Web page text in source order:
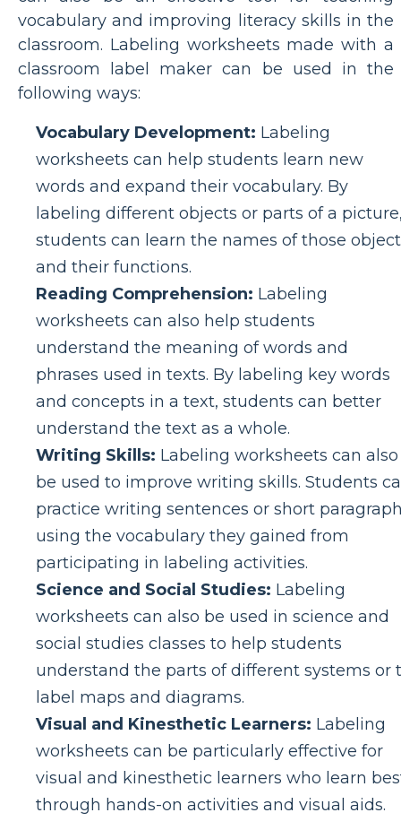
vocabulary and improving literacy skills in the
classroom. Labeling worksheets made with a
classroom label maker can be used in the
following ways:
Vocabulary Development: Labeling
worksheets can help students learn new
words and expand their vocabulary. By
labeling different objects or parts of a
students can learn the names of those
and their functions.
Reading Comprehension: Labeling
worksheets can also help students
understand the meaning of words and
phrases used in texts. By labeling key words
and concepts in a text, students can better
understand the text as a whole.
Writing Skills: Labeling worksheets can also
be used to improve writing skills. Students
practice writing sentences or short
using the vocabulary they gained from
participating in labeling activities.
Science and Social Studies: Labeling
worksheets can also be used in science and
social studies classes to help students
understand the parts of different systems or
label maps and diagrams.
Visual and Kinesthetic Learners: Labeling
worksheets can be particularly effective for
visual and kinesthetic learners who learn
through hands-on activities and visual aids.